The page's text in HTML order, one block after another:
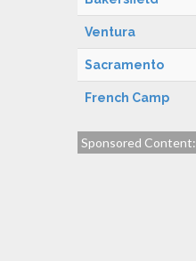
Ventura
Sacramento
French Camp
Sponsored Content: